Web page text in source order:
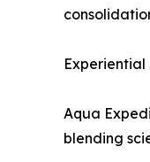
Experiential
Aqua
blending